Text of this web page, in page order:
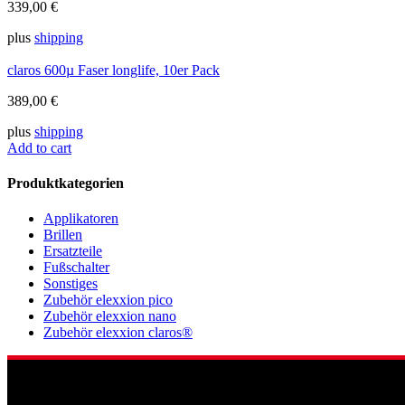
339,00 €
plus shipping
claros 600µ Faser longlife, 10er Pack
389,00 €
plus shipping
Add to cart
Produktkategorien
Applikatoren
Brillen
Ersatzteile
Fußschalter
Sonstiges
Zubehör elexxion pico
Zubehör elexxion nano
Zubehör elexxion claros®